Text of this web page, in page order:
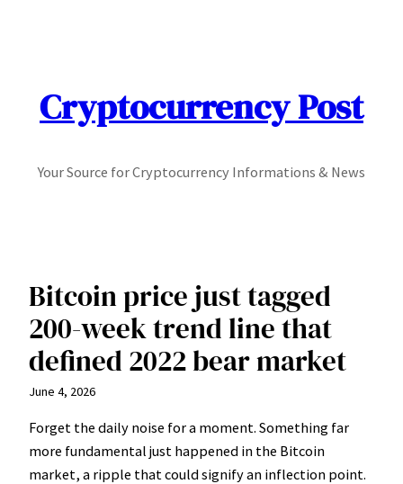
Cryptocurrency Post
Your Source for Cryptocurrency Informations & News
Bitcoin price just tagged
200-week trend line that
defined 2022 bear market
June 4, 2026
Forget the daily noise for a moment. Something far
more fundamental just happened in the Bitcoin
market, a ripple that could signify an inflection point.